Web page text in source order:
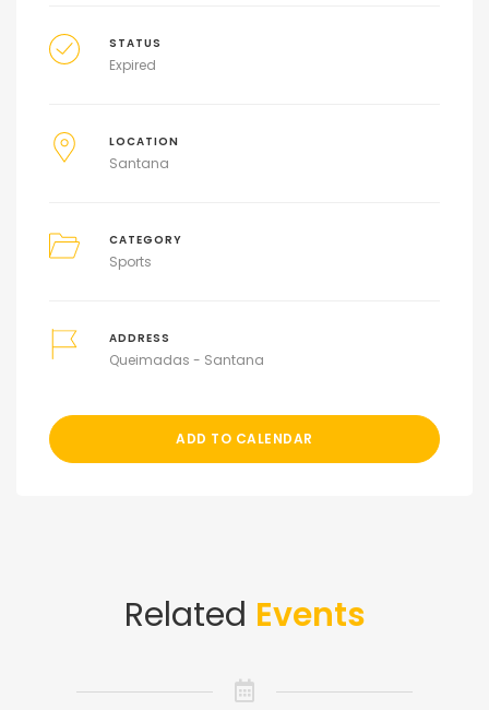
STATUS
Expired
LOCATION
Santana
CATEGORY
Sports
ADDRESS
Queimadas - Santana
ADD TO CALENDAR
Related Events